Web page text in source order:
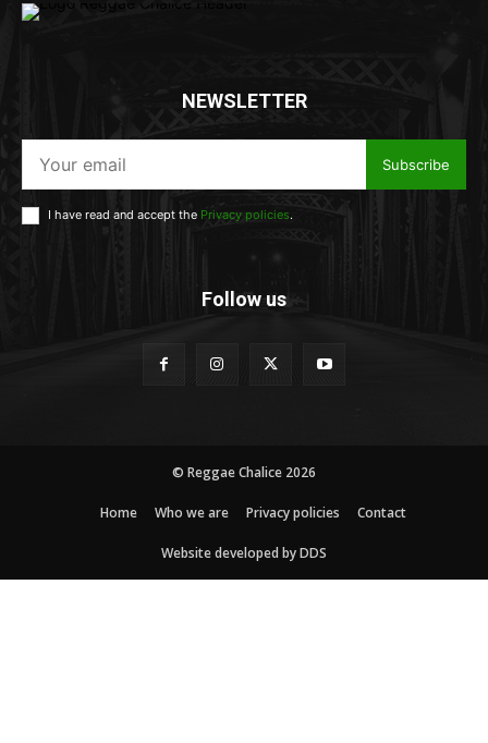
NEWSLETTER
Subscribe
I have read and accept the Privacy policies.
Follow us
© Reggae Chalice 2026
Home Who we are Privacy policies Contact
Website developed by DDS